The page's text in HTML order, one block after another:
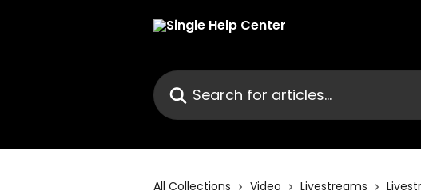
Search for articles...
All Collections Video Livestreams